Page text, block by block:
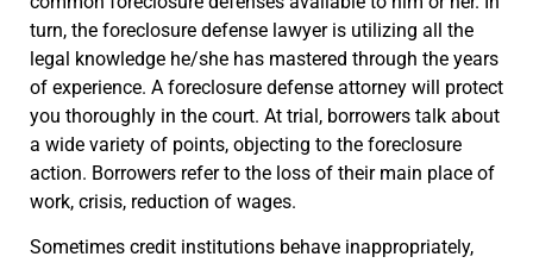
turn, the foreclosure defense lawyer is utilizing all the
legal knowledge he/she has mastered through the years
of experience. A foreclosure defense attorney will protect
you thoroughly in the court. At trial, borrowers talk about
a wide variety of points, objecting to the foreclosure
action. Borrowers refer to the loss of their main place of
work, crisis, reduction of wages.
Sometimes credit institutions behave inappropriately,